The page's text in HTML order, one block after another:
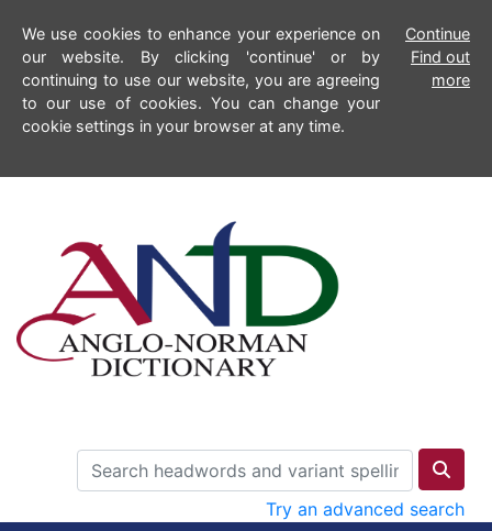
We use cookies to enhance your experience on
our website. By clicking 'continue' or by
continuing to use our website, you are agreeing
to our use of cookies. You can change your
cookie settings in your browser at any time.
Continue
Find out
more
Try an advanced search